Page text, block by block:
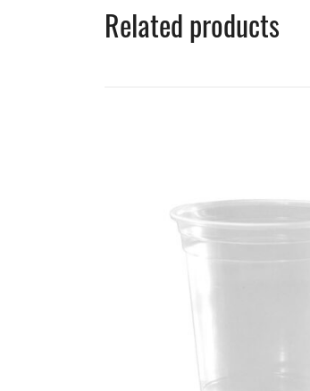
Related products